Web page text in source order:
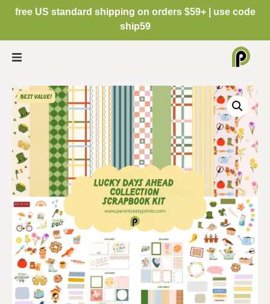
free US standard shipping on orders $59+ | use code
ship59